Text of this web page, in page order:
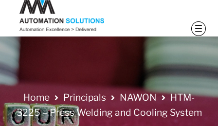
Home Principals NAWON
HTM-
3225 – Press Welding and Cooling System